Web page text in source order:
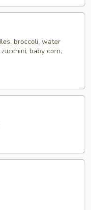
broccoli, water
baby corn,